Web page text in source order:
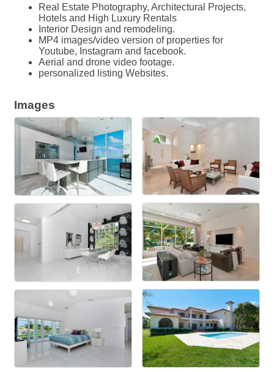
Real Estate Photography, Architectural Projects,
Hotels and High Luxury Rentals
Interior Design and remodeling.
MP4 images/video version of properties for
Youtube, Instagram and facebook.
Aerial and drone video footage.
personalized listing Websites.
Images